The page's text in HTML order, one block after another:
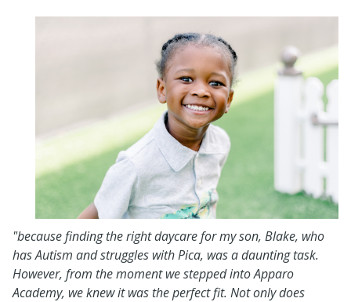
"because finding the right daycare for my son, Blake, who
has Autism and struggles with Pica, was a daunting task.
However, from themoment we stepped into Apparo
Academy, we knew it was the perfect fit. Not only does